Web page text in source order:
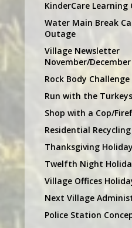
KinderCare Learning
Water Main Break
Outage
Village Newsletter
November/December
Rock Body Challenge
Run with the
Shop with a Cop/
Residential
Thanksgiving
Twelfth Night
Village Offices
Next Village
Police Station